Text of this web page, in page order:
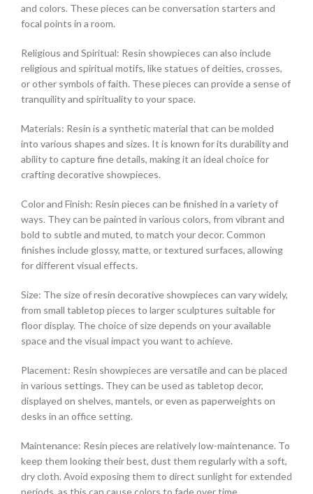
and colors. These pieces can be conversation starters and
focal points in a room.
Religious and Spiritual: Resin showpieces can also include
religious and spiritual motifs, like statues of deities, crosses,
or other symbols of faith. These pieces can provide a sense of
tranquility and spirituality to your space.
Materials: Resin is a synthetic material that can be molded
into various shapes and sizes. It is known for its durability and
ability to capture fine details, making it an ideal choice for
crafting decorative showpieces.
Color and Finish: Resin pieces can be finished in a variety of
ways. They can be painted in various colors, from vibrant and
bold to subtle and muted, to match your decor. Common
finishes include glossy, matte, or textured surfaces, allowing
for different visual effects.
Size: The size of resin decorative showpieces can vary widely,
from small tabletop pieces to larger sculptures suitable for
floor display. The choice of size depends on your available
space and the visual impact you want to achieve.
Placement: Resin showpieces are versatile and can be placed
in various settings. They can be used as tabletop decor,
displayed on shelves, mantels, or even as paperweights on
desks in an office setting.
Maintenance: Resin pieces are relatively low-maintenance. To
keep them looking their best, dust them regularly with a soft,
dry cloth. Avoid exposing them to direct sunlight for extended
periods, as this can cause colors to fade over time.